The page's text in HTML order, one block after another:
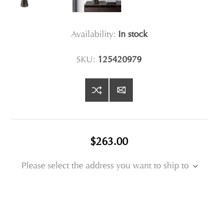
Availability: In stock
SKU: 125420979
$263.00
Please select the address you want to ship to